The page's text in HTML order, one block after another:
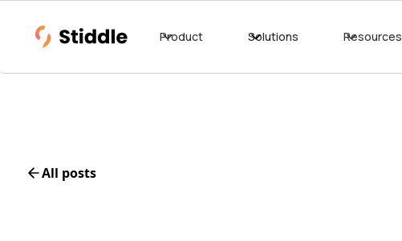
Product Solutions Resources
All posts